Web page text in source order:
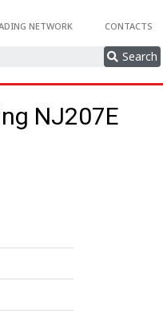
NETWORK CONTACTS
Search
NJ207E